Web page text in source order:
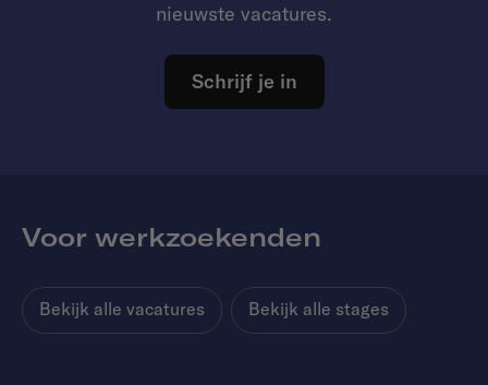
nieuwste vacatures.
Schrijf je in
Voor werkzoekenden
Bekijk alle vacatures Bekijk alle stages